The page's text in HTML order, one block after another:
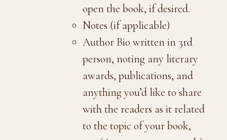
open the book, if desired.
Notes (if applicable)
Author Bio written in 3rd
person, noting any literary
awards, publications, and
anything you’d like to share
with the readers as it related
to the topic of your book,